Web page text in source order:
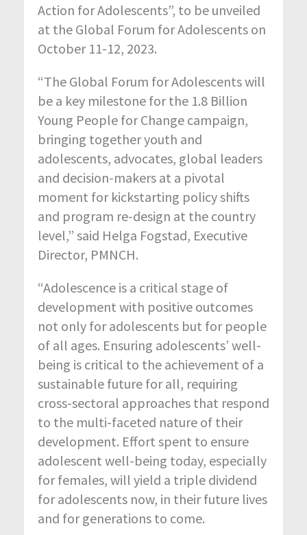
Action for Adolescents”, to be unveiled
at the Global Forum for Adolescents on
October 11-12, 2023.
“The Global Forum for Adolescents will
be a key milestone for the 1.8 Billion
Young People for Change campaign,
bringing together youth and
adolescents, advocates, global leaders
and decision-makers at a pivotal
moment for kickstarting policy shifts
and program re-design at the country
level,” said Helga Fogstad, Executive
Director, PMNCH.
“Adolescence is a critical stage of
development with positive outcomes
not only for adolescents but for people
of all ages. Ensuring adolescents’ well-
being is critical to the achievement of a
sustainable future for all, requiring
cross-sectoral approaches that respond
to the multi-faceted nature of their
development. Effort spent to ensure
adolescent well-being today, especially
for females, will yield a triple dividend
for adolescents now, in their future lives
and for generations to come.